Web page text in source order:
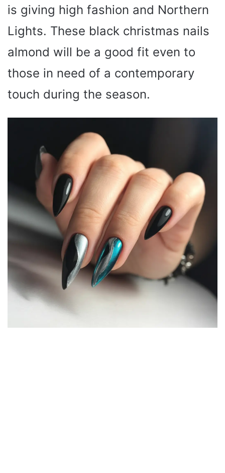
is giving high fashion and Northern
Lights. These black christmas nails
almond will be a good fit even to
those in need of a contemporary
touch during the season.